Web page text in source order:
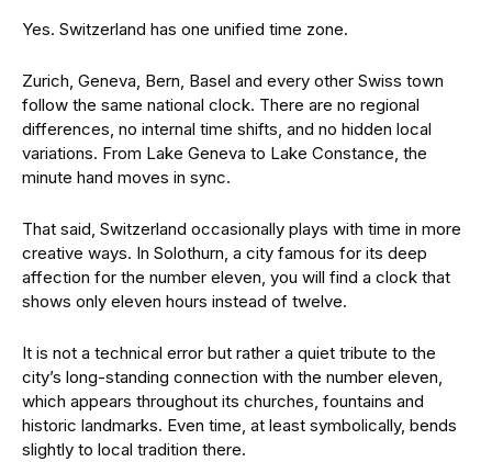
Yes. Switzerland has one unified time zone.
Zurich, Geneva, Bern, Basel and every other Swiss town
follow the same national clock. There are no regional
differences, no internal time shifts, and no hidden local
variations. From Lake Geneva to Lake Constance, the
minute hand moves in sync.
That said, Switzerland occasionally plays with time in more
creative ways. In Solothurn, a city famous for its deep
affection for the number eleven, you will find a clock that
shows only eleven hours instead of twelve.
It is not a technical error but rather a quiet tribute to the
city’s long-standing connection with the number eleven,
which appears throughout its churches, fountains and
historic landmarks. Even time, at least symbolically, bends
slightly to local tradition there.